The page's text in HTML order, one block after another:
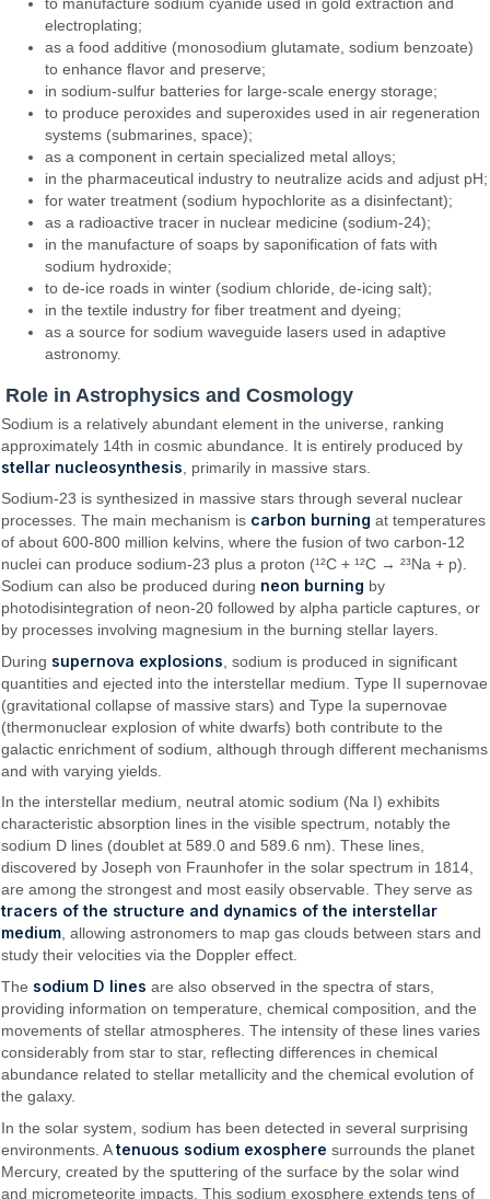
to manufacture sodium cyanide used in gold extraction and
electroplating;
as a food additive (monosodium glutamate, sodium benzoate)
to enhance flavor and preserve;
in sodium-sulfur batteries for large-scale energy storage;
to produce peroxides and superoxides used in air regeneration
systems (submarines, space);
as a component in certain specialized metal alloys;
in the pharmaceutical industry to neutralize acids and adjust pH;
for water treatment (sodium hypochlorite as a disinfectant);
as a radioactive tracer in nuclear medicine (sodium-24);
in the manufacture of soaps by saponification of fats with
sodium hydroxide;
to de-ice roads in winter (sodium chloride, de-icing salt);
in the textile industry for fiber treatment and dyeing;
as a source for sodium waveguide lasers used in adaptive
astronomy.
Role in Astrophysics and Cosmology
Sodium is a relatively abundant element in the universe, ranking
approximately 14th in cosmic abundance. It is entirely produced by
stellar nucleosynthesis , primarily in massive stars.
Sodium-23 is synthesized in massive stars through several nuclear
processes. The main mechanism is carbon burning at temperatures
of about 600-800 million kelvins, where the fusion of two carbon-12
nuclei can produce sodium-23 plus a proton (¹²C + ¹²C → ²³Na + p).
Sodium can also be produced during neon burning by
photodisintegration of neon-20 followed by alpha particle captures, or
by processes involving magnesium in the burning stellar layers.
During supernova explosions , sodium is produced in significant
quantities and ejected into the interstellar medium. Type II supernovae
(gravitational collapse of massive stars) and Type Ia supernovae
(thermonuclear explosion of white dwarfs) both contribute to the
galactic enrichment of sodium, although through different mechanisms
and with varying yields.
In the interstellar medium, neutral atomic sodium (Na I) exhibits
characteristic absorption lines in the visible spectrum, notably the
sodium D lines (doublet at 589.0 and 589.6 nm). These lines,
discovered by Joseph von Fraunhofer in the solar spectrum in 1814,
are among the strongest and most easily observable. They serve as
tracers of the structure and dynamics of the interstellar
medium, allowing astronomers to map gas clouds between stars and
study their velocities via the Doppler effect.
The sodium D lines are also observed in the spectra of stars,
providing information on temperature, chemical composition, and the
movements of stellar atmospheres. The intensity of these lines varies
considerably from star to star, reflecting differences in chemical
abundance related to stellar metallicity and the chemical evolution of
the galaxy.
In the solar system, sodium has been detected in several surprising
environments. Atenuous sodium exosphere surrounds the planet
Mercury, created by the sputtering of the surface by the solar wind
and micrometeorite impacts. This sodium exosphere extends tens of